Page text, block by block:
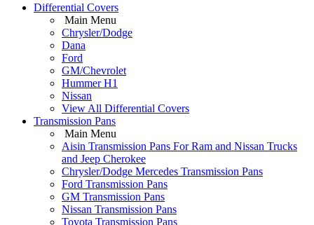
Differential Covers
Main Menu
Chrysler/Dodge
Dana
Ford
GM/Chevrolet
Hummer H1
Nissan
View All Differential Covers
Transmission Pans
Main Menu
Aisin Transmission Pans For Ram and Nissan Trucks
and Jeep Cherokee
Chrysler/Dodge Mercedes Transmission Pans
Ford Transmission Pans
GM Transmission Pans
Nissan Transmission Pans
Toyota Transmission Pans